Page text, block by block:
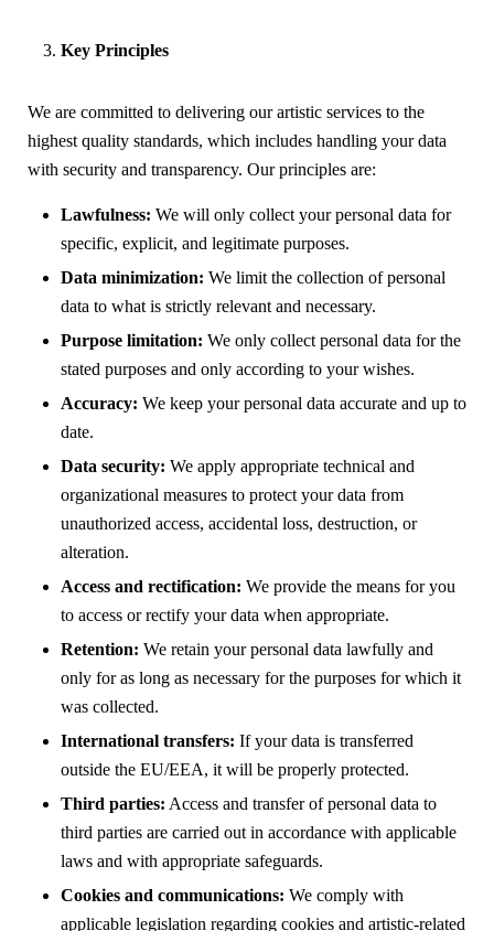
Key Principles
We are committed to delivering our artistic services to the
highest quality standards, which includes handling your data
with security and transparency. Our principles are:
Lawfulness: We will only collect your personal data for
specific, explicit, and legitimate purposes.
Data minimization: We limit the collection of personal
data to what is strictly relevant and necessary.
Purpose limitation: We only collect personal data for the
stated purposes and only according to your wishes.
Accuracy: We keep your personal data accurate and up to
date.
Data security: We apply appropriate technical and
organizational measures to protect your data from
unauthorized access, accidental loss, destruction, or
alteration.
Access and rectification: We provide the means for you
to access or rectify your data when appropriate.
Retention: We retain your personal data lawfully and
only for as long as necessary for the purposes for which it
was collected.
International transfers: If your data is transferred
outside the EU/EEA, it will be properly protected.
Third parties: Access and transfer of personal data to
third parties are carried out in accordance with applicable
laws and with appropriate safeguards.
Cookies and communications: We comply with
applicable legislation regarding cookies and artistic-related